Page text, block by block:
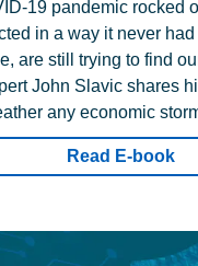
19 pandemic rocked
in a way it never
are still trying to find
John Slavic shares
any economic
Read E-book